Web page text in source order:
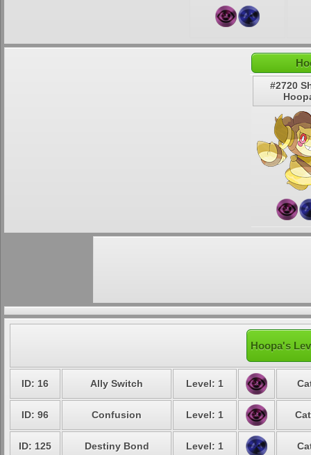
#2720
Hoopa's
ID: 16 Ally Switch Level: 1
ID: 96 Confusion Level: 1
ID: 125 Destiny Bond Level: 1